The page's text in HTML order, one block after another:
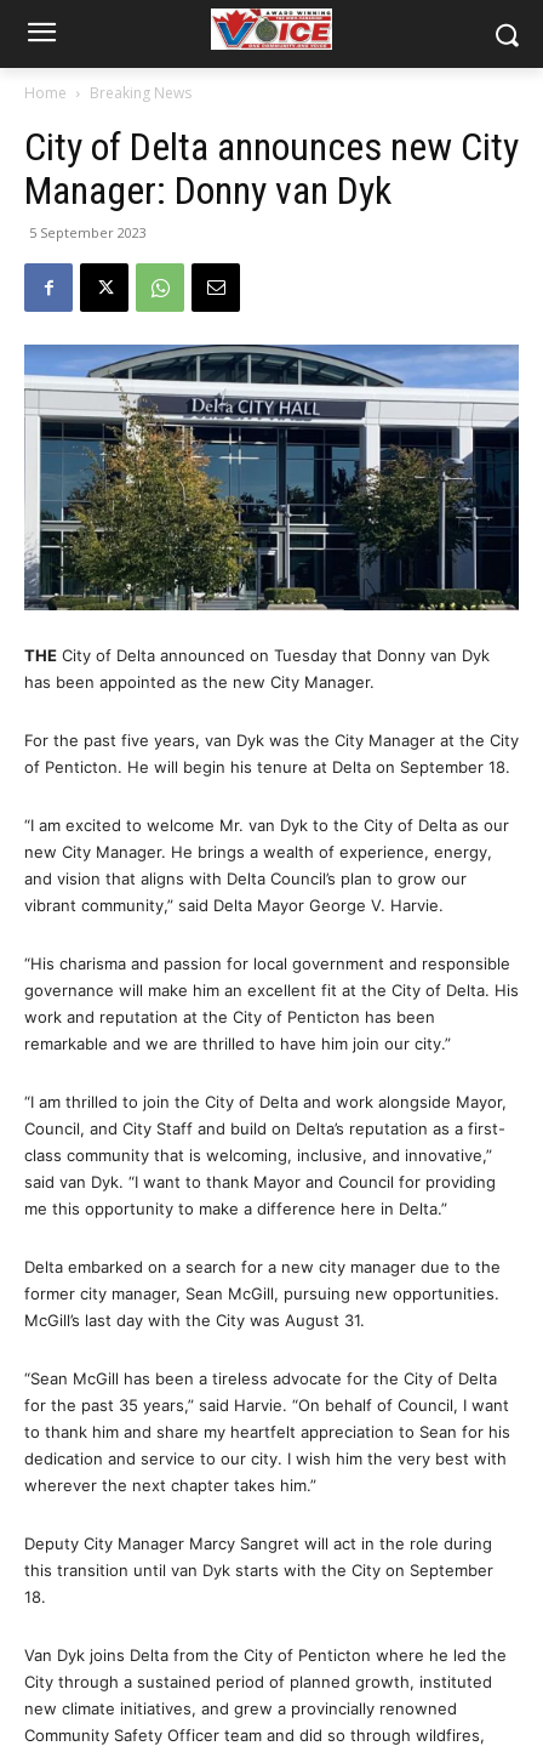
Home Breaking News
City of Delta announces new City
Manager: Donny van Dyk
5 September 2023
THE City of Delta announced on Tuesday that Donny van Dyk
has been appointed as the new City Manager.
For the past five years, van Dyk was the City Manager at the City
of Penticton. He will begin his tenure at Delta on September 18.
“I am excited to welcome Mr. van Dyk to the City of Delta as our
new City Manager. He brings a wealth of experience, energy,
and vision that aligns with Delta Council’s plan to grow our
vibrant community,” said Delta Mayor George V. Harvie.
“His charisma and passion for local government and responsible
governance will make him an excellent fit at the City of Delta. His
work and reputation at the City of Penticton has been
remarkable and we are thrilled to have him join our city.”
“I am thrilled to join the City of Delta and work alongside Mayor,
Council, and City Staff and build on Delta’s reputation as a first-
class community that is welcoming, inclusive, and innovative,”
said van Dyk. “I want to thank Mayor and Council for providing
me this opportunity to make a difference here in Delta.”
Delta embarked on a search for a new city manager due to the
former city manager, Sean McGill, pursuing new opportunities.
McGill’s last day with the City was August 31.
“Sean McGill has been a tireless advocate for the City of Delta
for the past 35 years,” said Harvie. “On behalf of Council, I want
to thank him and share my heartfelt appreciation to Sean for his
dedication and service to our city. I wish him the very best with
wherever the next chapter takes him.”
Deputy City Manager Marcy Sangret will act in the role during
this transition until van Dyk starts with the City on September
18.
Van Dyk joins Delta from the City of Penticton where he led the
City through a sustained period of planned growth, instituted
new climate initiatives, and grew a provincially renowned
Community Safety Officer team and did so through wildfires,